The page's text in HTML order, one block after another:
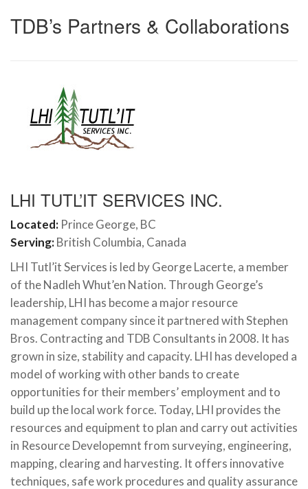
TDB’s Partners & Collaborations
LHI TUTL’IT SERVICES INC.
Located: Prince George, BC
Serving:British Columbia, Canada
LHI Tutl’it Services is led by George Lacerte, a member
of the Nadleh Whut’en Nation. Through George’s
leadership, LHI has become a major resource
management company since it partnered with Stephen
Bros. Contracting and TDB Consultants in 2008. It has
grown in size, stability and capacity. LHI has developed a
model of working with other bands to create
opportunities for their members’ employment and to
build up the local work force. Today, LHI provides the
resources and equipment to plan and carry out activities
in Resource Developemnt from surveying, engineering,
mapping, clearing and harvesting. It offers innovative
techniques, safe work procedures and quality assurance